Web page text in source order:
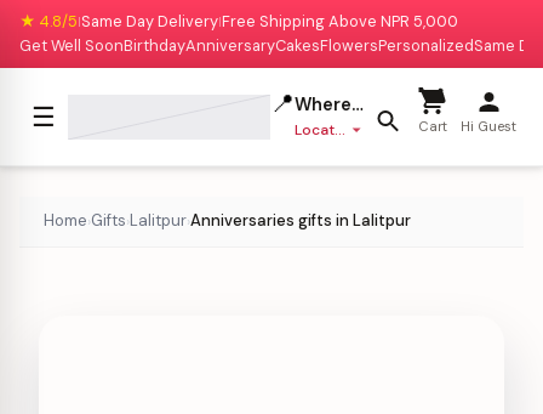
★ 4.8/5|Same Day Delivery|Free Shipping Above NPR 5,000
Get Well SoonBirthdayAnniversaryCakesFlowersPersonalizedSame
☰ 📍Where to deliver?
Location missing Cart Hi Guest
Home›Gifts›Lalitpur›Anniversaries gifts in Lalitpur